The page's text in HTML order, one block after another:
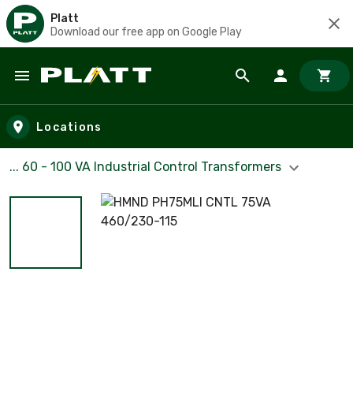
Platt
Download our free app on Google Play
Skip to main content
Locations
... 60 - 100 VA Industrial Control Transformers